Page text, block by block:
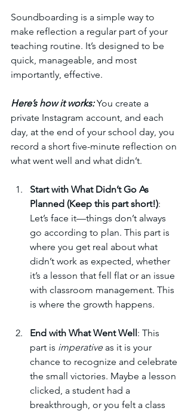
Soundboarding is a simple way to
make reflection a regular part of your
teaching routine. It’s designed to be
quick, manageable, and most
importantly, effective.
Here’s how it works: You create a
private Instagram account, and each
day, at the end of your school day, you
record a short five-minute reflection on
what went well and what didn’t.
Start with What Didn’t Go As
Planned (Keep this part short!):
Let’s face it—things don’t always
go according to plan. This part is
where you get real about what
didn’t work as expected, whether
it’s a lesson that fell flat or an issue
with classroom management. This
is where the growth happens.
End with What Went Well: This
part is imperative as it is your
chance to recognize and celebrate
the small victories. Maybe a lesson
clicked, a student had a
breakthrough, or you felt a class